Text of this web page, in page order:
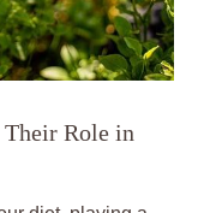
Role in